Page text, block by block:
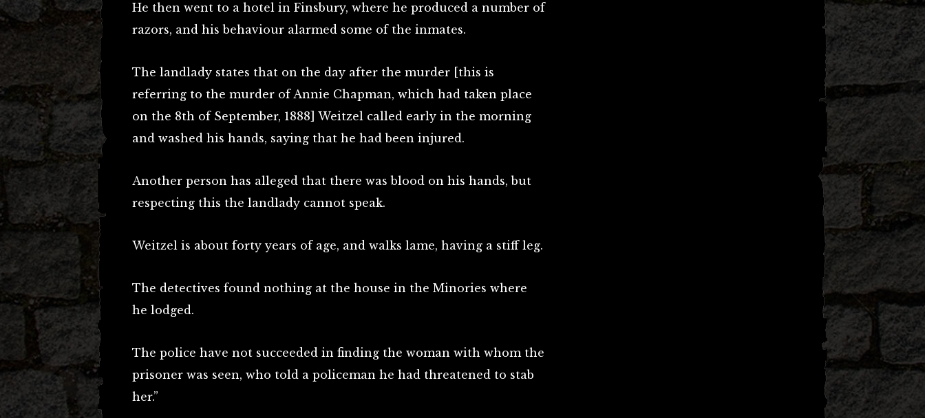
He then went to a hotel in Finsbury, where he produced a number of
razors, and his behaviour alarmed some of the inmates.
The landlady states that on the day after the murder [this is
referring to the murder of Annie Chapman, which had taken place
on the 8th of September, 1888] Weitzel called early in the morning
and washed his hands, saying that he had been injured.
Another person has alleged that there was blood on his hands, but
respecting this the landlady cannot speak.
Weitzel is about forty years of age, and walks lame, having a stiff leg.
The detectives found nothing at the house in the Minories where
he lodged.
The police have not succeeded in finding the woman with whom the
prisoner was seen, who told a policeman he had threatened to stab
her.”